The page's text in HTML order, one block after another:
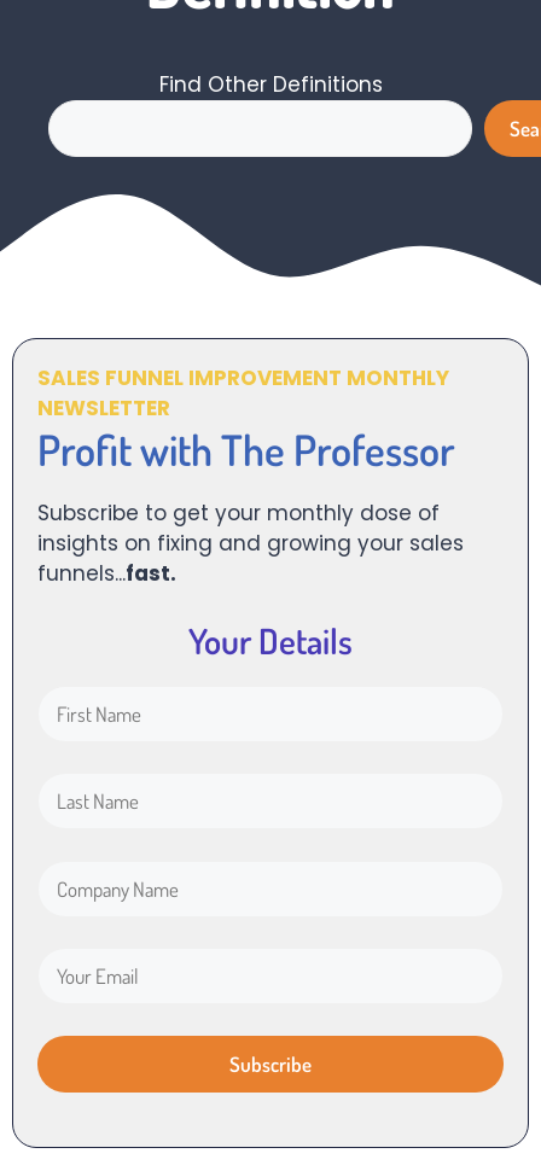
Find Other Definitions
SALES FUNNEL IMPROVEMENT MONTHLY
NEWSLETTER
Profit with The Professor
Subscribe to get your monthly dose of
insights on fixing and growing your sales
funnels...fast.
Your Details